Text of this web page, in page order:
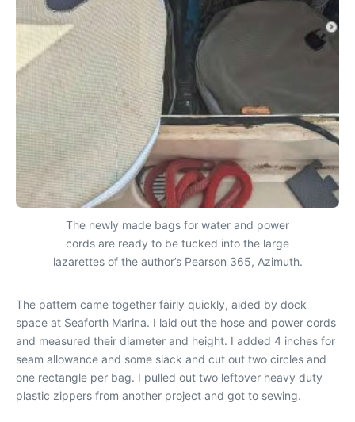
The newly made bags for water and power
cords are ready to be tucked into the large
lazarettes of the author’s Pearson 365, Azimuth.
The pattern came together fairly quickly, aided by dock
space at Seaforth Marina. I laid out the hose and power cords
and measured their diameter and height. I added 4 inches for
seam allowance and some slack and cut out two circles and
one rectangle per bag. I pulled out two leftover heavy duty
plastic zippers from another project and got to sewing.